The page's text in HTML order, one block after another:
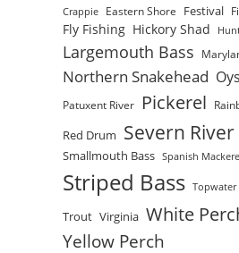
Crappie Eastern Shore Festival
Fly Fishing Hickory Shad
Largemouth Bass
Northern Snakehead
Patuxent River Pickerel
Red Drum Severn River
Smallmouth Bass Spanish
Striped Bass Topwater
Trout Virginia White
Yellow Perch